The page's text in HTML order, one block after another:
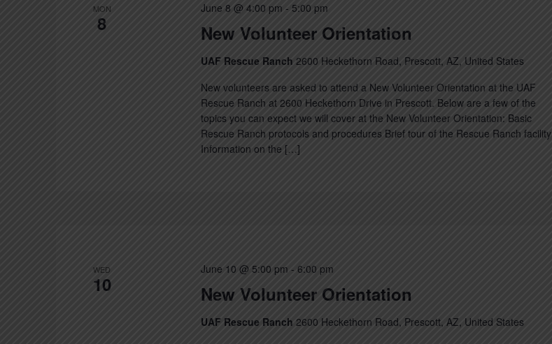
MON
8 New Volunteer Orientation
June 8 @ 4:00 pm - 5:00 pm
UAF Rescue Ranch 2600 Heckethorn Road, Prescott, AZ, United States
New volunteers are asked to attend a New Volunteer Orientation at the UAF
Rescue Ranch at 2600 Heckethorn Drive in Prescott. Below are a few of the
topics you can expect we will cover at the New Volunteer Orientation: Basic
Rescue Ranch protocols and procedures Brief tour of the Rescue Ranch facility
Information on the […]
WED
10 New Volunteer Orientation
June 10 @ 5:00 pm - 6:00 pm
UAF Rescue Ranch 2600 Heckethorn Road, Prescott, AZ, United States